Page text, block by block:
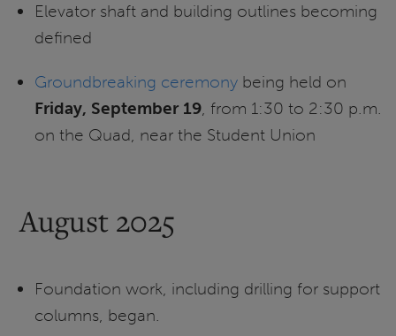
Elevator shaft and building outlines becoming
defined
Groundbreaking ceremonybeing held on
Friday, September 19, from 1:30 to 2:30 p.m.
on the Quad, near the Student Union
August 2025
Foundation work, including drilling for support
columns, began.